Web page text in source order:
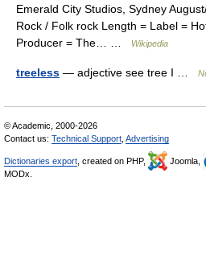
Emerald City Studios, Sydney
Rock / Folk rock Length = Label =
Producer = The… …
Wikipedia
treeless — adjective see tree I …
© Academic, 2000-2026
Contact us: Technical Support Advertising
Dictionaries export , created on PHP, Joomla,
MODx.